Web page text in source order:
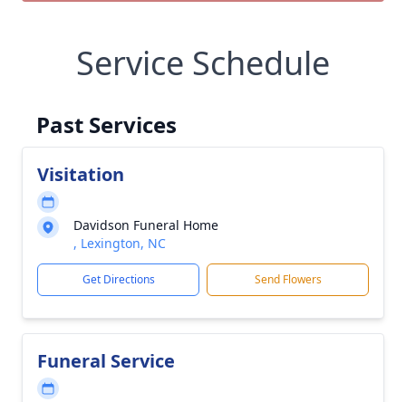
Service Schedule
Past Services
Visitation
Davidson Funeral Home
, Lexington, NC
Get Directions Send Flowers
Funeral Service